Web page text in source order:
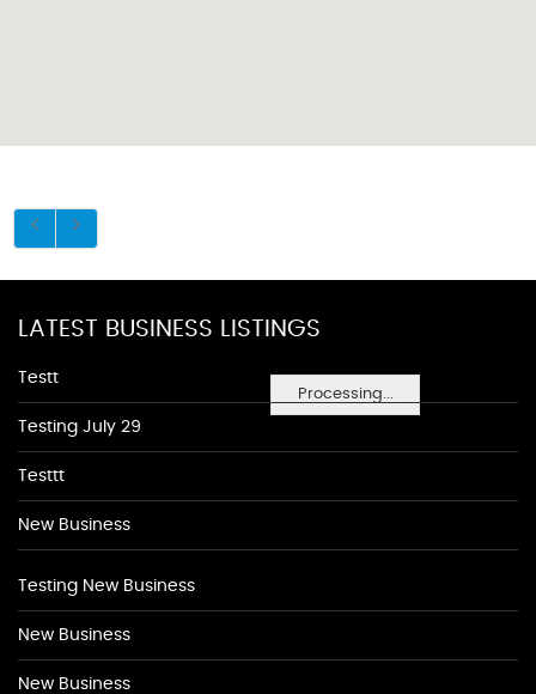
Processing...
LATEST BUSINESS LISTINGS
Testt
Testing July 29
Testtt
New Business
Testing New Business
New Business
New Business